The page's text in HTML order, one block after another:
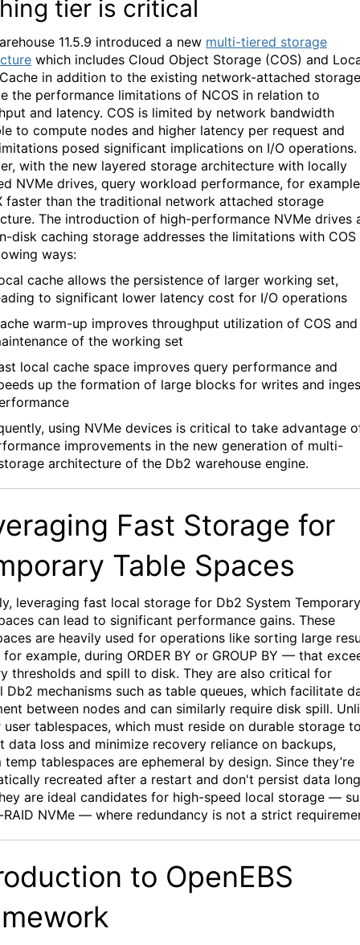
tier is critical
11.5.9 introduced a new multi-tiered storage
which includes Cloud Object Storage (COS) and
in addition to the existing network-attached storage
the performance limitations of NCOS in relation to
and latency. COS is limited by network bandwidth
to compute nodes and higher latency per request and
posed significant implications on I/O operations.
with the new layered storage architecture with locally
NVMe drives, query workload performance, for
faster than the traditional network attached storage
The introduction of high-performance NVMe drives
disk caching storage addresses the limitations with COS
ways:
cache allows the persistence of larger working set,
to significant lower latency cost for I/O operations
warm-up improves throughput utilization of COS and
of the working set
local cache space improves query performance and
up the formation of large blocks for writes and
using NVMe devices is critical to take advantage
improvements in the new generation of multi-
architecture of the Db2 warehouse engine.
Fast Storage for
Table Spaces
leveraging fast local storage for Db2 System Temporary
can lead to significant performance gains. These
are heavily used for operations like sorting large
example, during ORDER BY or GROUP BY — that
thresholds and spill to disk. They are also critical for
Db2 mechanisms such as table queues, which facilitate
between nodes and can similarly require disk spill.
user tablespaces, which must reside on durable storage
data loss and minimize recovery reliance on backups,
temp tablespaces are ephemeral by design. Since they’re
recreated after a restart and don't persist data
are ideal candidates for high-speed local storage —
NVMe — where redundancy is not a strict
to OpenEBS